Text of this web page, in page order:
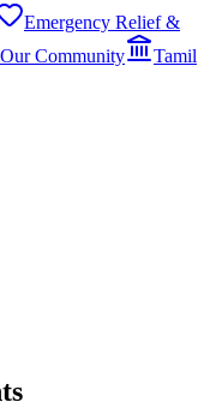
Emergency Relief &
Community
Tamil